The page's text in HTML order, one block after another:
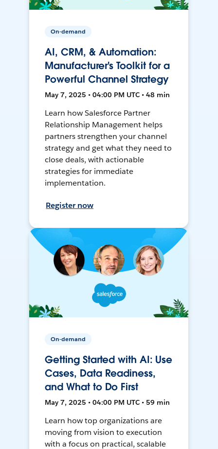
On-demand
AI, CRM, & Automation:
Manufacturer's Toolkit for a
Powerful Channel Strategy
May 7, 2025 • 04:00 PM UTC • 48 min
Learn how Salesforce Partner
Relationship Management helps
partners strengthen your channel
strategy and get what they need to
close deals, with actionable
strategies for immediate
implementation.
Register now
On-demand
Getting Started with AI: Use
Cases, Data Readiness,
and What to Do First
May 7, 2025 • 04:00 PM UTC • 59 min
Learn how top organizations are
moving from vision to execution
with a focus on practical, scalable